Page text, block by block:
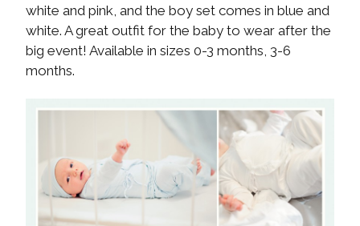
white and pink, and the boy set comes in blue and
white. A great outfit for the baby to wear after the
big event! Available in sizes 0-3 months, 3-6
months.